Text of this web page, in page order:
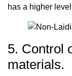
has a higher
5. Control
materials.